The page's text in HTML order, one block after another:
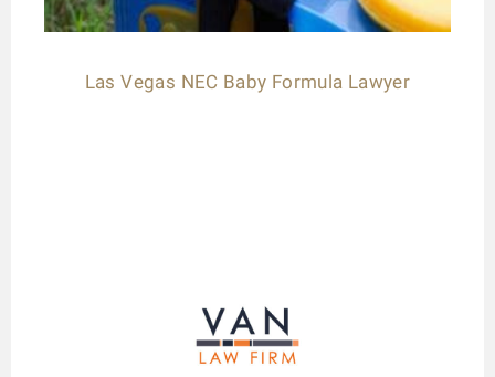
Las Vegas NEC Baby Formula Lawyer